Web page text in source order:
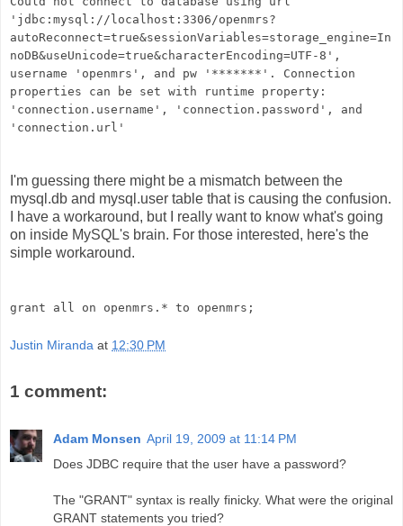
'jdbc:mysql://localhost:3306/openmrs?
autoReconnect=true&sessionVariables=storage_engine=In
noDB&useUnicode=true&characterEncoding=UTF-8',
username 'openmrs', and pw '*******'. Connection
properties can be set with runtime property:
'connection.username', 'connection.password', and
'connection.url'
I'm guessing there might be a mismatch between the
mysql.db and mysql.user table that is causing the confusion.
I have a workaround, but I really want to know what's going
on inside MySQL's brain. For those interested, here's the
simple workaround.
grant all on openmrs.* to openmrs;
Justin Miranda at 12:30 PM
1 comment:
Adam Monsen April 19, 2009 at 11:14 PM
Does JDBC require that the user have a password?
The "GRANT" syntax is really finicky. What were the original
GRANT statements you tried?